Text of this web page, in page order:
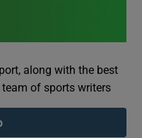
along with the best
of sports writers